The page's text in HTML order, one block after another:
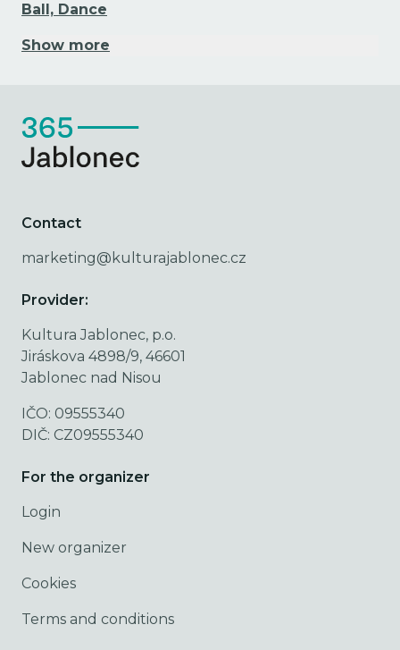
Ball, Dance
Show more
Contact
marketing@kulturajablonec.cz
Provider:
Kultura Jablonec, p.o.
Jiráskova 4898/9, 46601
Jablonec nad Nisou
IČO: 09555340
DIČ: CZ09555340
For the organizer
Login
New organizer
Cookies
Terms and conditions